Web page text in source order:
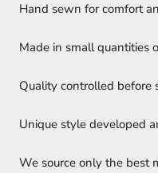
Hand sewn for comfort
Made in small quantities
Quality controlled before
Unique style developed
We source only the best